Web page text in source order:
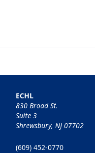
ECHL
830 Broad St.
Suite 3
Shrewsbury, NJ 07702
(609) 452-0770